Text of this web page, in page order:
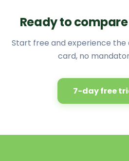
Ready to
Start free and experience the
card, no
7-day free